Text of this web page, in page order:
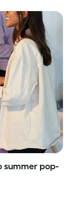
summer pop-